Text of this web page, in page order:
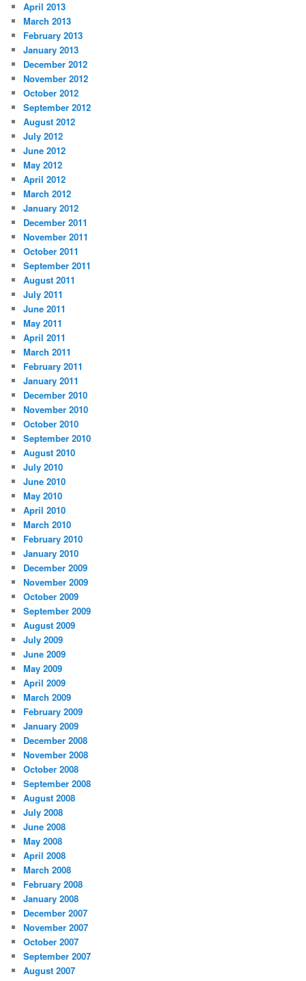
April 2013
March 2013
February 2013
January 2013
December 2012
November 2012
October 2012
September 2012
August 2012
July 2012
June 2012
May 2012
April 2012
March 2012
January 2012
December 2011
November 2011
October 2011
September 2011
August 2011
July 2011
June 2011
May 2011
April 2011
March 2011
February 2011
January 2011
December 2010
November 2010
October 2010
September 2010
August 2010
July 2010
June 2010
May 2010
April 2010
March 2010
February 2010
January 2010
December 2009
November 2009
October 2009
September 2009
August 2009
July 2009
June 2009
May 2009
April 2009
March 2009
February 2009
January 2009
December 2008
November 2008
October 2008
September 2008
August 2008
July 2008
June 2008
May 2008
April 2008
March 2008
February 2008
January 2008
December 2007
November 2007
October 2007
September 2007
August 2007